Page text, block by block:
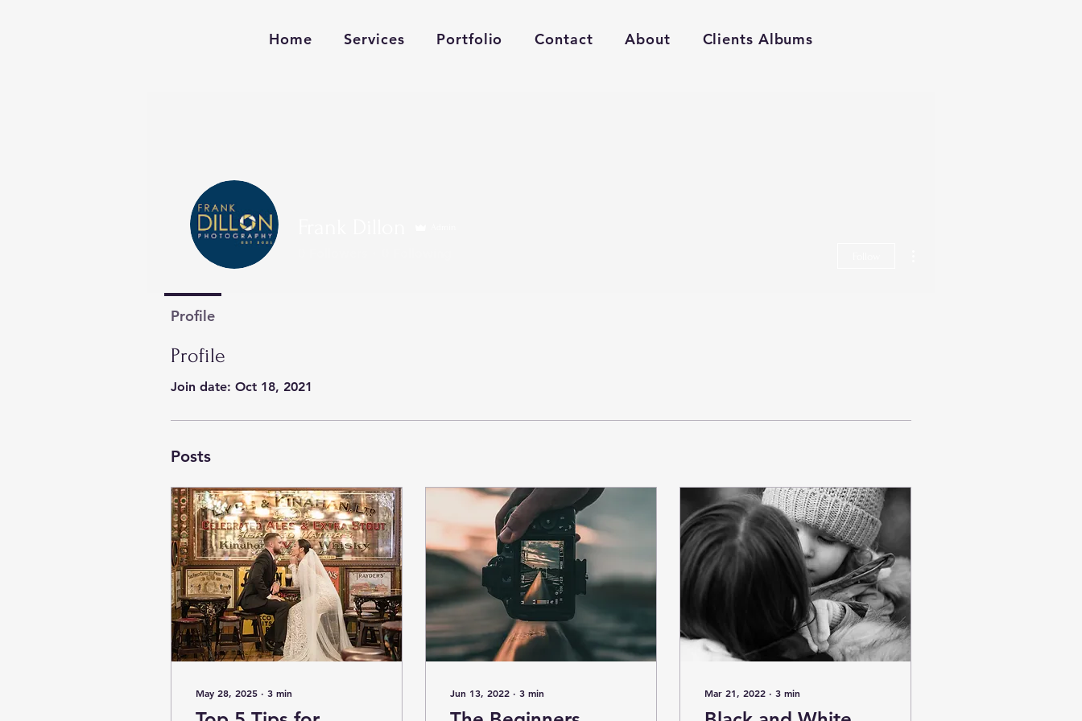
Home Services Portfolio Contact About Clients Albums
Profile
Join date: Oct 18, 2021
Posts
May 28, 2025 ∙ 3 min Jun 13, 2022 ∙ 3 min Mar 21, 2022 ∙ 3 min
Profile